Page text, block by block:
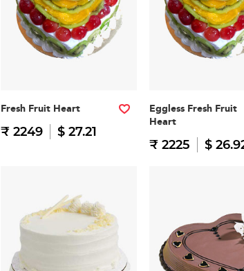
Fresh Fruit Heart
₹ 2249 $ 27.21
Eggless Fresh Fruit
Heart
₹ 2225 $